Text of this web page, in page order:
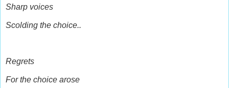
Sharp voices
Scolding the choice..
Regrets
For the choice arose